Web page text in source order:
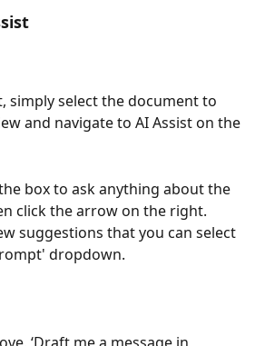
simply select the document to
and navigate to AI Assist on the
box to ask anything about the
click the arrow on the right.
suggestions that you can select
dropdown.